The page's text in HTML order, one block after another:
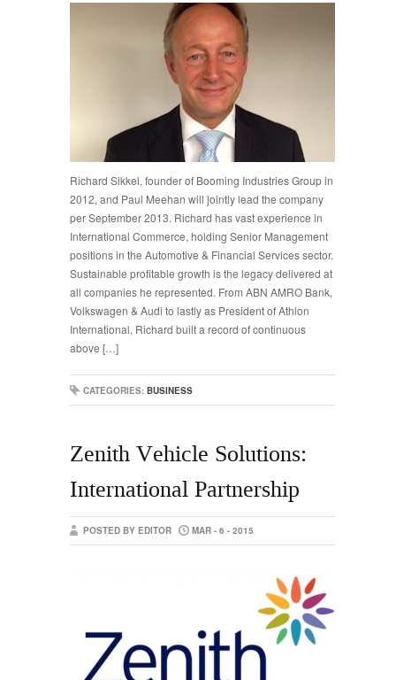
Richard Sikkel, founder of Booming Industries Group in
2012, and Paul Meehan will jointly lead the company
per September 2013. Richard has vast experience in
International Commerce, holding Senior Management
positions in the Automotive & Financial Services sector.
Sustainable profitable growth is the legacy delivered at
all companies he represented. From ABN AMRO Bank,
Volkswagen & Audi to lastly as President of Athlon
International, Richard built a record of continuous
above […]
CATEGORIES: BUSINESS
Zenith Vehicle Solutions:
International Partnership
POSTED BY EDITOR MAR - 6 - 2015